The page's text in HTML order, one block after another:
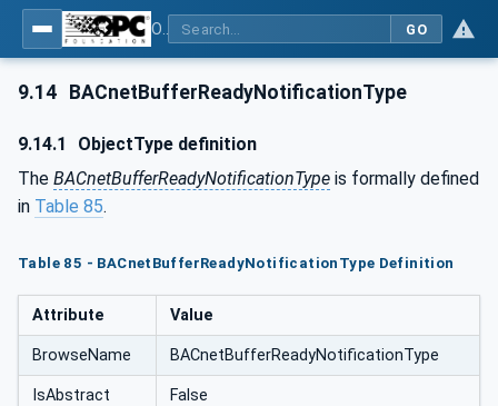
GO
9.14 BACnetBufferReadyNotificationType
9.14.1
ObjectType definition
The BACnetBufferReadyNotificationType is formally defined
in Table 85.
Table 85 - BACnetBufferReadyNotificationType Definition
Attribute Value
BrowseName BACnetBufferReadyNotificationType
IsAbstract False